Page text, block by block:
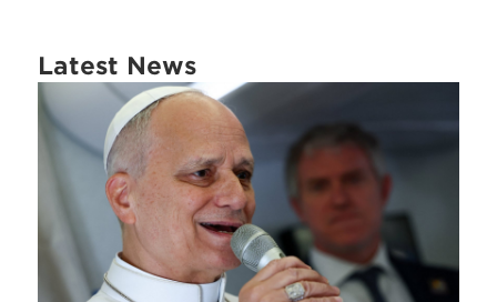
Latest News